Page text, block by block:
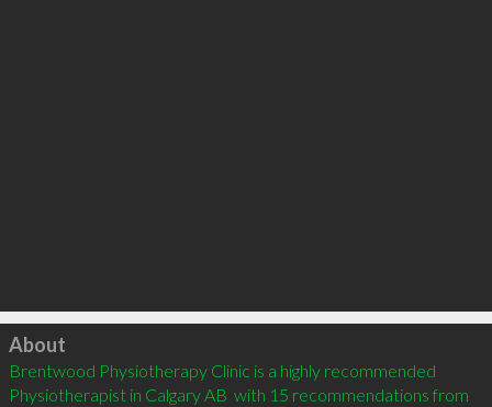
Click to load
About
Brentwood Physiotherapy Clinic is a highly recommended
Physiotherapist in Calgary AB  with 15 recommendations from